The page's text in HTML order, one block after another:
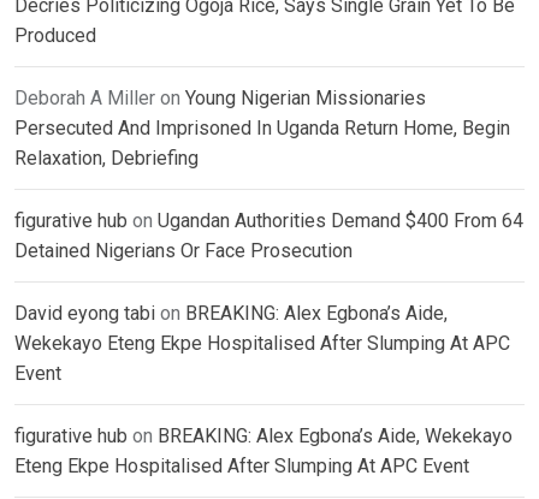
Decries Politicizing Ogoja Rice, Says Single Grain Yet To Be
Produced
Deborah A Miller on Young Nigerian Missionaries
Persecuted And Imprisoned In Uganda Return Home, Begin
Relaxation, Debriefing
figurative hub on Ugandan Authorities Demand $400 From 64
Detained Nigerians Or Face Prosecution
David eyong tabi on BREAKING: Alex Egbona’s Aide,
Wekekayo Eteng Ekpe Hospitalised After Slumping At APC
Event
figurative hub on BREAKING: Alex Egbona’s Aide, Wekekayo
Eteng Ekpe Hospitalised After Slumping At APC Event